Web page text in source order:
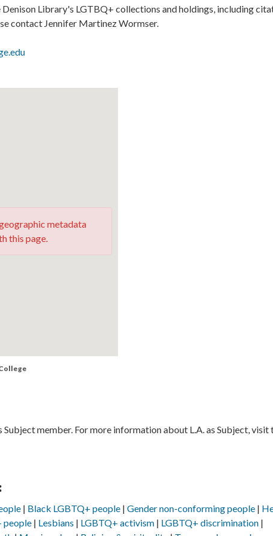
Library's LGTBQ+ collections and holdings, including
contact Jennifer Martinez Wormser.
metadata
this page.
Subject member. For more information about L.A. as Subject, visit
Black LGBTQ+ people Gender non-conforming people
people Lesbians LGBTQ+ activism
LGBTQ+ discrimination